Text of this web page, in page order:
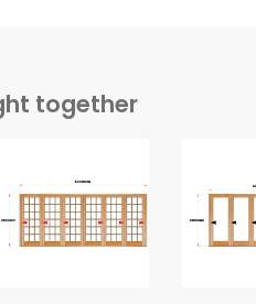
together